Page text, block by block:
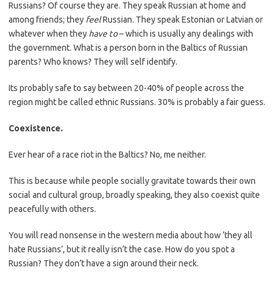
Russians? Of course they are. They speak Russian at home and
among friends; they feelRussian. They speak Estonian or Latvian or
whatever when they have to– which is usually any dealings with
the government. What is a person born in the Baltics of Russian
parents? Who knows? They will self identify.
Its probably safe to say between 20-40% of people across the
region might be called ethnic Russians. 30% is probably a fair guess.
Coexistence.
Ever hear of a race riot in the Baltics? No, me neither.
This is because while people socially gravitate towards their own
social and cultural group, broadly speaking, they also coexist quite
peacefully with others.
You will read nonsense in the western media about how ‘they all
hate Russians’, but it really isn’t the case. How do you spot a
Russian? They don’t have a sign around their neck.